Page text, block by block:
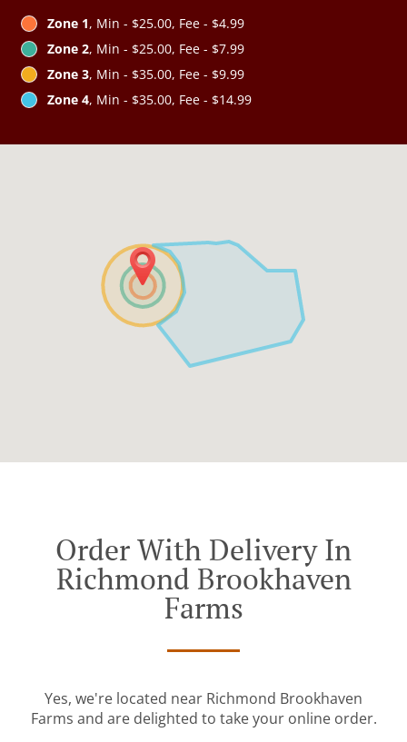
Zone 1, Min - $25.00, Fee - $4.99
Zone 2, Min - $25.00, Fee - $7.99
Zone 3, Min - $35.00, Fee - $9.99
Zone 4, Min - $35.00, Fee - $14.99
Order With Delivery In
Richmond Brookhaven
Farms
Yes, we're located near Richmond Brookhaven
Farms and are delighted to take your online order.